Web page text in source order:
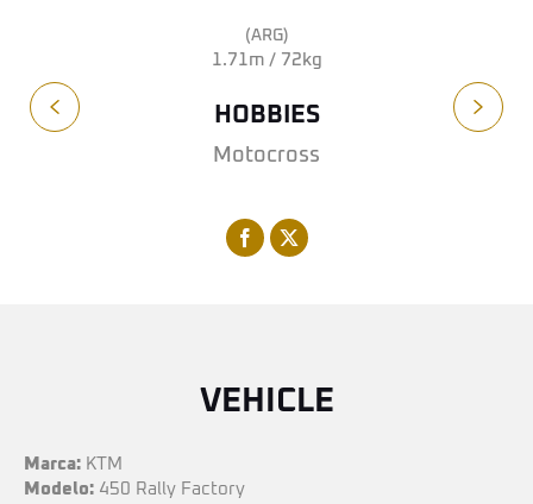
(ARG)
1.71m / 72kg
HOBBIES
Motocross
VEHICLE
Marca: KTM
Modelo: 450 Rally Factory